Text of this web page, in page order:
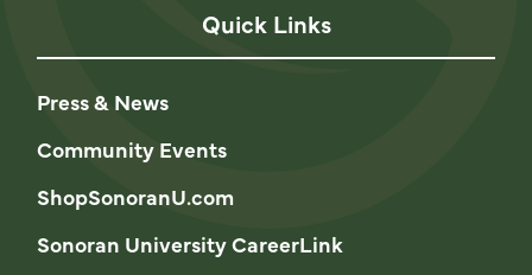
Quick Links
Press & News
Community Events
ShopSonoranU.com
Sonoran University CareerLink